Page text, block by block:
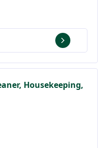
Housekeeping,